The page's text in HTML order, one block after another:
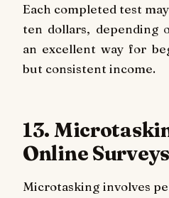
Each completed test
ten dollars, depending
an excellent way for
but consistent income.
13.
Online Surveys
Microtasking involves